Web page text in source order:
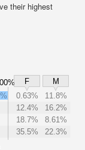
their highest
F
M
0.63%
11.8%
12.4%
16.2%
18.7%
8.61%
35.5% 22.3%